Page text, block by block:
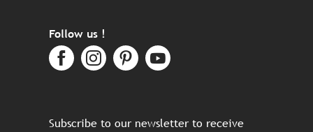
Follow us !
Subscribe to our newsletter to receive